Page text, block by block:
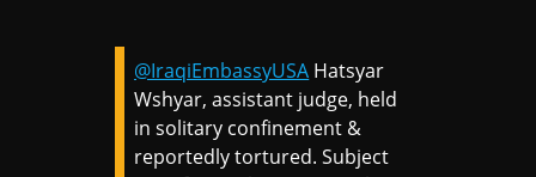
@IraqiEmbassyUSA Hatsyar
Wshyar, assistant judge, held
in solitary confinement &
reportedly tortured. Subject